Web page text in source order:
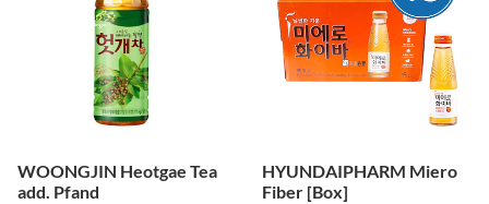
WOONGJIN Heotgae Tea
add. Pfand
HYUNDAIPHARM Miero
Fiber [Box]